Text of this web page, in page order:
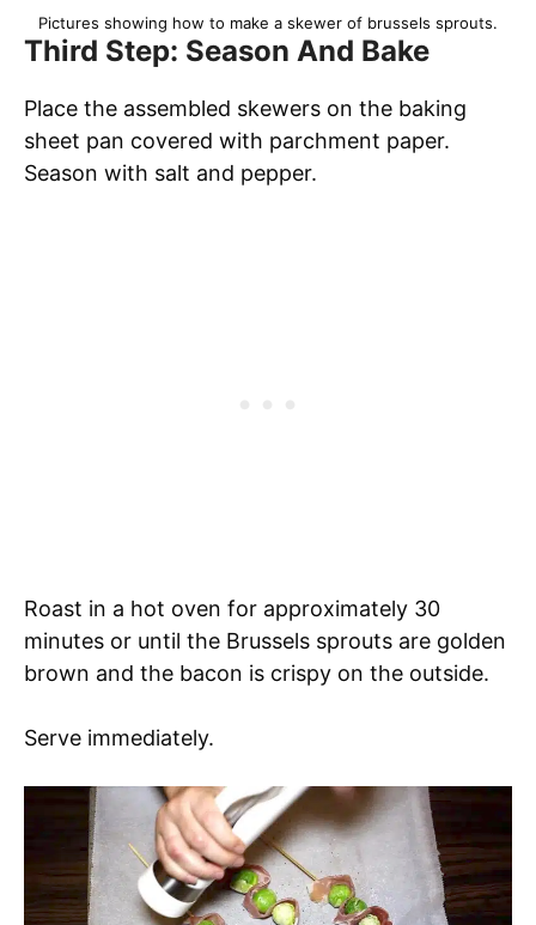
Pictures showing how to make a skewer of brussels sprouts.
Third Step: Season And Bake
Place the assembled skewers on the baking
sheet pan covered with parchment paper.
Season with salt and pepper.
Roast in a hot oven for approximately 30
minutes or until the Brussels sprouts are golden
brown and the bacon is crispy on the outside.
Serve immediately.